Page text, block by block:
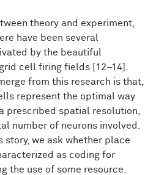
theory and experiment,
have been several
by the beautiful
cell firing fields [12–14].
from this research is that,
represent the optimal way
prescribed spatial resolution,
number of neurons involved.
story, we ask whether place
as coding for
the use of some resource.